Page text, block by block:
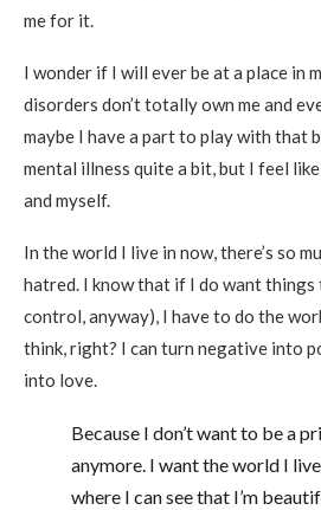
me for it.
I wonder if I will ever be at a place in
disorders don’t totally own me and
maybe I have a part to play with that
mental illness quite a bit, but I feel
and myself.
In the world I live in now, there’s so
hatred. I know that if I do want things
control, anyway), I have to do the
think, right? I can turn negative into
into love.
Because I don’t want to be a
anymore. I want the world I
where I can see that I’m